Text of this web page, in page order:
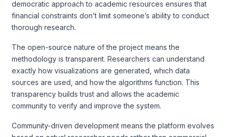
democratic approach to academic resources ensures that
financial constraints don’t limit someone’s ability to conduct
thorough research.
The open-source nature of the project means the
methodology is transparent. Researchers can understand
exactly how visualizations are generated, which data
sources are used, and how the algorithms function. This
transparency builds trust and allows the academic
community to verify and improve the system.
Community-driven development means the platform evolves